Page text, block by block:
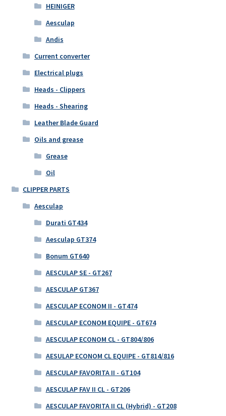
HEINIGER
Aesculap
Andis
Current converter
Electrical plugs
Heads - Clippers
Heads - Shearing
Leather Blade Guard
Oils and grease
Grease
Oil
CLIPPER PARTS
Aesculap
Durati GT434
Aesculap GT374
Bonum GT640
AESCULAP SE - GT267
AESCULAP GT367
AESCULAP ECONOM II - GT474
AESCULAP ECONOM EQUIPE - GT674
AESCULAP ECONOM CL - GT804/806
AESULAP ECONOM CL EQUIPE - GT814/816
AESCULAP FAVORITA II - GT104
AESCULAP FAV II CL - GT206
AESCULAP FAVORITA II CL (Hybrid) - GT208